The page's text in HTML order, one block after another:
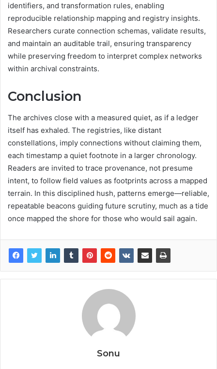
identifiers, and transformation rules, enabling
reproducible relationship mapping and registry insights.
Researchers curate connection schemas, validate results,
and maintain an auditable trail, ensuring transparency
while preserving freedom to interpret complex networks
within archival constraints.
Conclusion
The archives close with a measured quiet, as if a ledger
itself has exhaled. The registries, like distant
constellations, imply connections without claiming them,
each timestamp a quiet footnote in a larger chronology.
Readers are invited to trace provenance, not presume
intent, to follow field values as footprints across a mapped
terrain. In this disciplined hush, patterns emerge—reliable,
repeatable beacons guiding future scrutiny, much as a tide
once mapped the shore for those who would sail again.
Sonu